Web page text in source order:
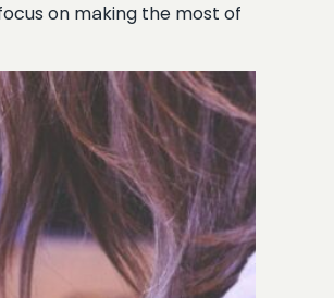
on making the most of